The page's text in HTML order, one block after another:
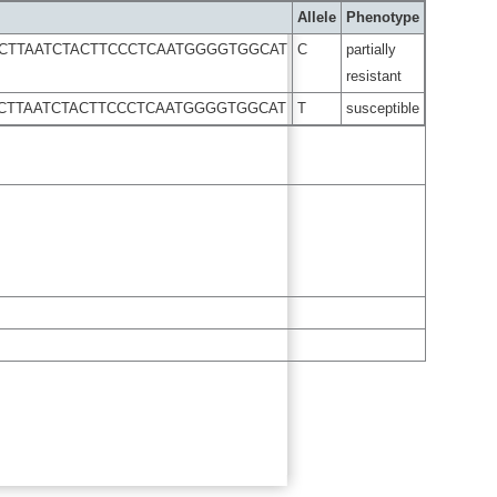
Allele
Phenotype
C
partially
resistant
T susceptible